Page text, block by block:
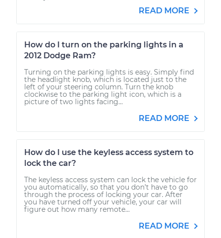
READ MORE
How do I turn on the parking lights in a
2012 Dodge Ram?
Turning on the parking lights is easy. Simply find
the headlight knob, which is located just to the
left of your steering column. Turn the knob
clockwise to the parking light icon, which is a
picture of two lights facing...
READ MORE
How do I use the keyless access system to
lock the car?
The keyless access system can lock the vehicle for
you automatically, so that you don’t have to go
through the process of locking your car. After
you have turned off your vehicle, your car will
figure out how many remote...
READ MORE